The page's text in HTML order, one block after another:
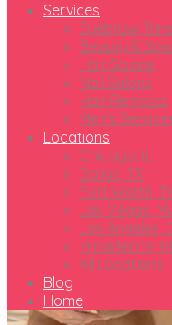
Services
Eyebrow
Beauty &
Hair Salons
Nail Salons
Hair Removal
Men’s
Locations
Chicago, IL
Dallas, TX
Fort Worth,
Las Vegas,
Los Angeles,
Providence, RI
All Locations
Blog
Home